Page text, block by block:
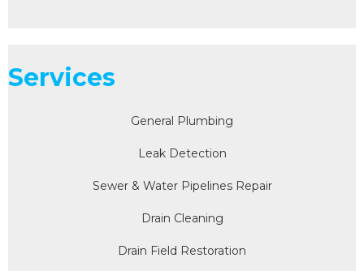
Services
General Plumbing
Leak Detection
Sewer & Water Pipelines Repair
Drain Cleaning
Drain Field Restoration